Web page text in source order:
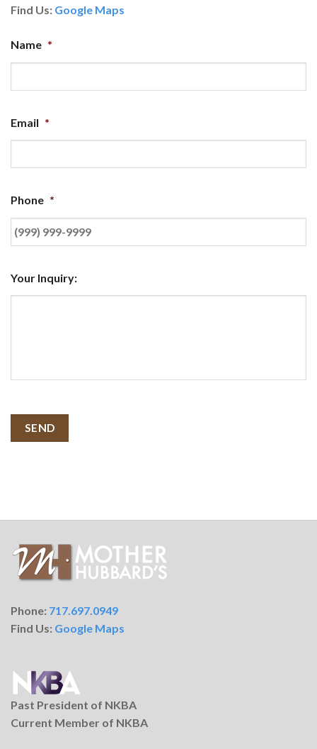
Find Us: Google Maps
Name *
Email *
Phone *
Your Inquiry:
SEND
Phone: 717.697.0949
Find Us: Google Maps
Past President of NKBA
Current Member of NKBA